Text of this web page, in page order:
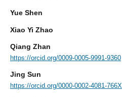
Yue Shen
Xiao Yi Zhao
Qiang Zhan
https://orcid.org/0009-0005-9991-9360
Jing Sun
https://orcid.org/0000-0002-4081-766X